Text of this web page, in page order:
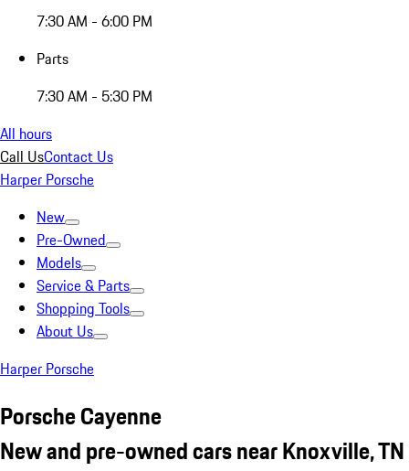
7:30 AM - 6:00 PM
Parts
7:30 AM - 5:30 PM
All hours
Call UsContact Us
Harper Porsche
New
Pre-Owned
Models
Service & Parts
Shopping Tools
About Us
Harper Porsche
Porsche Cayenne
New and pre-owned cars near Knoxville, TN